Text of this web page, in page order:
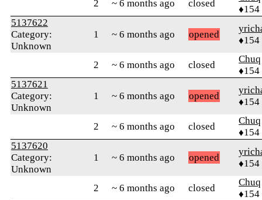
2 ~ 6 months ago closed
♦154
5137622
Category:
Unknown
1 ~ 6 months ago opened
♦154
2 ~ 6 months ago closed
Chuq
♦154
5137621
Category:
Unknown
1 ~ 6 months ago opened
♦154
2 ~ 6 months ago closed
Chuq
♦154
5137620
Category:
Unknown
1 ~ 6 months ago opened
♦154
2 ~ 6 months ago closed
Chuq
♦154